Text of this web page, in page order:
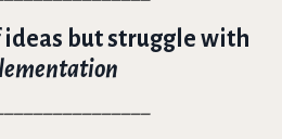
ideas but struggle with